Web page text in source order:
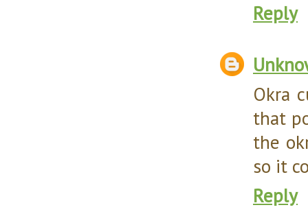
Reply
Okra
that
the
so it
Reply